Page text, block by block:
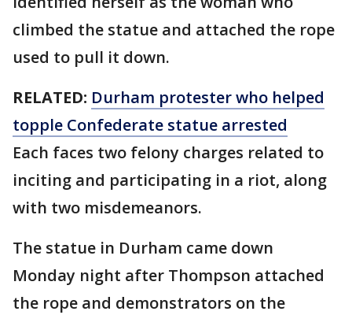
climbed the statue and attached the rope
used to pull it down.
RELATED: Durham protester who helped
topple Confederate statue arrested
Each faces two felony charges related to
inciting and participating in a riot, along
with two misdemeanors.
The statue in Durham came down
Monday night after Thompson attached
the rope and demonstrators on the